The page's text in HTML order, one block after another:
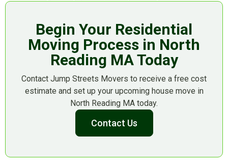
Begin Your Residential
Moving Process in North
Reading MA Today
Contact Jump Streets Movers to receive a free cost
estimate and set up your upcoming house move in
North Reading MA today.
Contact Us